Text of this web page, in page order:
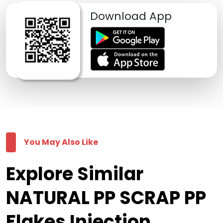
Download App
You May Also Like
Explore Similar
NATURAL PP SCRAP PP